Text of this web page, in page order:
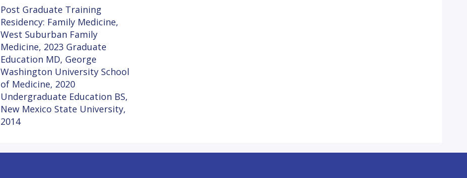
Post Graduate Training
Residency: Family Medicine,
West Suburban Family
Medicine, 2023 Graduate
Education MD, George
Washington University School
of Medicine, 2020
Undergraduate Education BS,
New Mexico State University,
2014